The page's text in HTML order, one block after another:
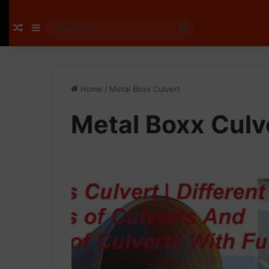
Random Article
Sidebar
for
Home / Metal Boxx Culvert
Metal Boxx